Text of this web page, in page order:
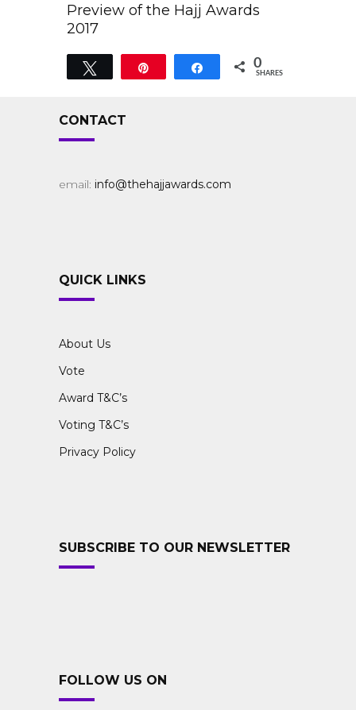
Preview of the Hajj Awards
2017
Share 0
SHARES
CONTACT
email: info@thehajjawards.com
QUICK LINKS
About Us
Vote
Award T&C’s
Voting T&C’s
Privacy Policy
SUBSCRIBE TO OUR NEWSLETTER
FOLLOW US ON